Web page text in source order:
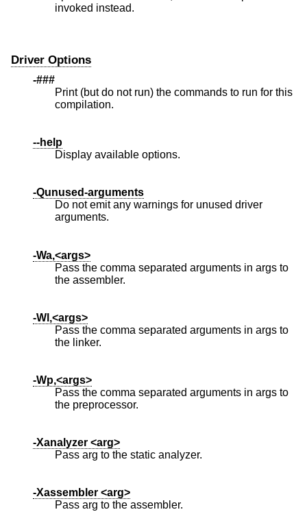
invoked instead.
Driver Options
-###
Print (but do not run) the commands to run for this
compilation.
--help
Display available options.
-Qunused-arguments
Do not emit any warnings for unused driver
arguments.
-Wa,<args>
Pass the comma separated arguments in args to
the assembler.
-Wl,<args>
Pass the comma separated arguments in args to
the linker.
-Wp,<args>
Pass the comma separated arguments in args to
the preprocessor.
-Xanalyzer <arg>
Pass arg to the static analyzer.
-Xassembler <arg>
Pass arg to the assembler.